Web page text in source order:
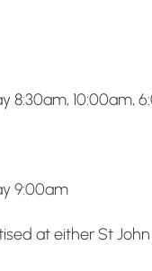
8:30am, 10:00am,
9:00am
at either St